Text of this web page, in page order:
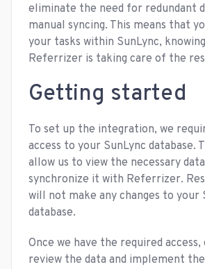
eliminate the need for redundant
manual syncing. This means that
your tasks within SunLync,
Referrizer is taking care of the
Getting started
To set up the integration, we
access to your SunLync database.
allow us to view the necessary
synchronize it with Referrizer.
will not make any changes to your
database.
Once we have the required
review the data and implement